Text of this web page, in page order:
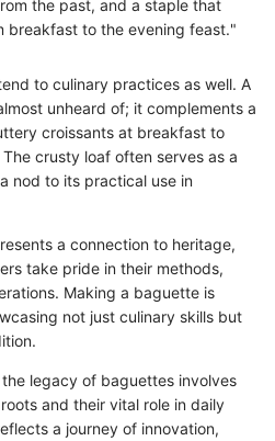
the past, and a staple that
breakfast to the evening feast."
to culinary practices as well. A
unheard of; it complements a
croissants at breakfast to
crusty loaf often serves as a
nod to its practical use in
a connection to heritage,
take pride in their methods,
Making a baguette is
not just culinary skills but
legacy of baguettes involves
and their vital role in daily
a journey of innovation,